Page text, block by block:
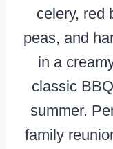
celery, red
peas, and
in a
classic
summer.
family